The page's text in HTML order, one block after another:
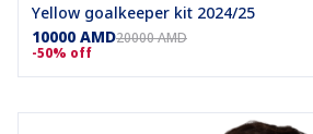
Yellow goalkeeper kit 2024/25
10000 AMD20000 AMD
-50% off